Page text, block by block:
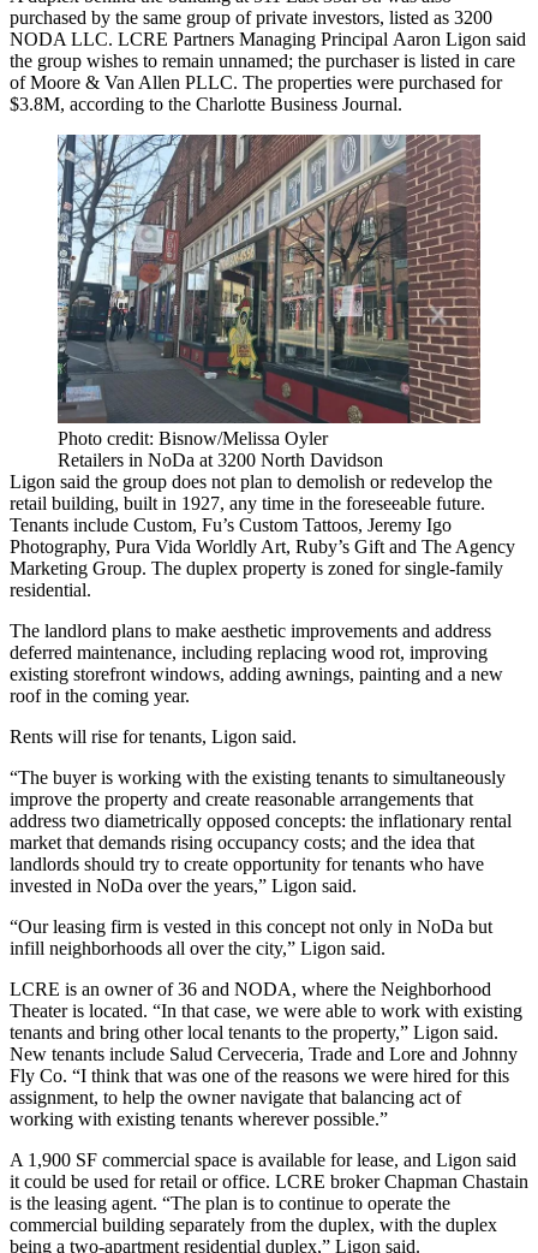
purchased by the same group of private investors, listed as 3200
NODA LLC. LCRE Partners Managing Principal Aaron Ligon said
the group wishes to remain unnamed; the purchaser is listed in care
of Moore & Van Allen PLLC. The properties were purchased for
$3.8M, according to the Charlotte Business Journal.
Photo credit: Bisnow/Melissa Oyler
Retailers in NoDa at 3200 North Davidson
Ligon said the group does not plan to demolish or redevelop the
retail building, built in 1927, any time in the foreseeable future.
Tenants include Custom, Fu’s Custom Tattoos, Jeremy Igo
Photography, Pura Vida Worldly Art, Ruby’s Gift and The Agency
Marketing Group. The duplex property is zoned for single-family
residential.
The landlord plans to make aesthetic improvements and address
deferred maintenance, including replacing wood rot, improving
existing storefront windows, adding awnings, painting and a new
roof in the coming year.
Rents will rise for tenants, Ligon said.
“The buyer is working with the existing tenants to simultaneously
improve the property and create reasonable arrangements that
address two diametrically opposed concepts: the inflationary rental
market that demands rising occupancy costs; and the idea that
landlords should try to create opportunity for tenants who have
invested in NoDa over the years,” Ligon said.
“Our leasing firm is vested in this concept not only in NoDa but
infill neighborhoods all over the city,” Ligon said.
LCRE is an owner of 36 and NODA, where the Neighborhood
Theater is located. “In that case, we were able to work with existing
tenants and bring other local tenants to the property,” Ligon said.
New tenants include Salud Cerveceria, Trade and Lore and Johnny
Fly Co. “I think that was one of the reasons we were hired for this
assignment, to help the owner navigate that balancing act of
working with existing tenants wherever possible.”
A 1,900 SF commercial space is available for lease, and Ligon said
it could be used for retail or office. LCRE broker Chapman Chastain
is the leasing agent. “The plan is to continue to operate the
commercial building separately from the duplex, with the duplex
being a two-apartment residential duplex,” Ligon said.